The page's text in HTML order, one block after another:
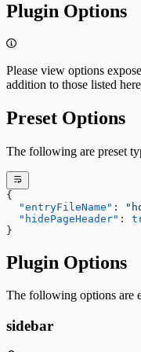
Plugin Options
Please view options
addition to those listed
Preset Options
The following are preset
{
  "entryFileName"
:
  "hidePageHeader"
:
}
Plugin Options
The following options are
sidebar